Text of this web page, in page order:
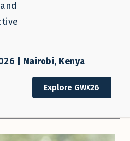
Newsletter
Sort Order
Descending
| Nairobi, Kenya
Explore GWX26